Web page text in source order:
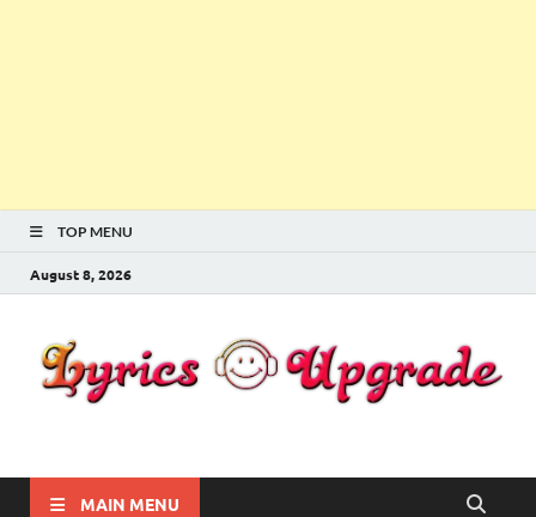
TOP MENU
August 8, 2026
Lyricsupgrade
MAIN MENU